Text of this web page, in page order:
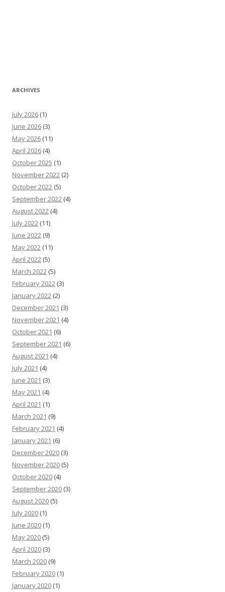
ARCHIVES
July 2026 (1)
June 2026 (3)
May 2026 (11)
April 2026 (4)
October 2025 (1)
November 2022 (2)
October 2022 (5)
September 2022 (4)
August 2022 (4)
July 2022 (11)
June 2022 (9)
May 2022 (11)
April 2022 (5)
March 2022 (5)
February 2022 (3)
January 2022 (2)
December 2021 (3)
November 2021 (4)
October 2021 (6)
September 2021 (6)
August 2021 (4)
July 2021 (4)
June 2021 (3)
May 2021 (4)
April 2021 (1)
March 2021 (9)
February 2021 (4)
January 2021 (6)
December 2020 (3)
November 2020 (5)
October 2020 (4)
September 2020 (3)
August 2020 (5)
July 2020 (1)
June 2020 (1)
May 2020 (5)
April 2020 (3)
March 2020 (9)
February 2020 (1)
January 2020 (1)